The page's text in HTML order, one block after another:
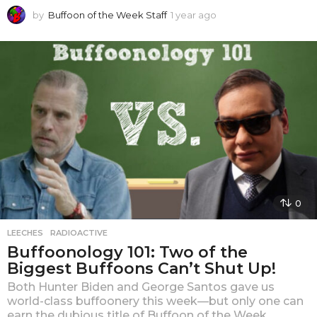
by Buffoon of the Week Staff 1 year ago
e
g
o
0
LEECHES ,RADIOACTIVE
Buffoonology 101: Two of the
Biggest Buffoons Can’t Shut Up!
Both Hunter Biden and George Santos gave us
world-class buffoonery this week—but only one can